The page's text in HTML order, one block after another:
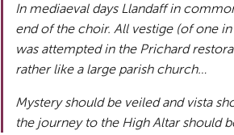
In mediaeval days Llandaff in
end of the choir. All vestige (of one
was attempted in the Prichard
rather like a large parish church…
Mystery should be veiled and vista
the journey to the High Altar should